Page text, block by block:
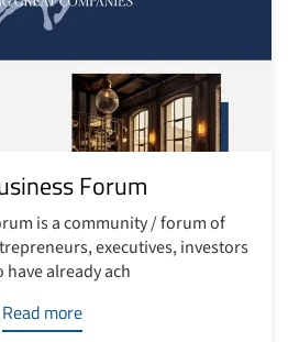
Forum
is a community / forum of
executives, investors
already ach
Read more